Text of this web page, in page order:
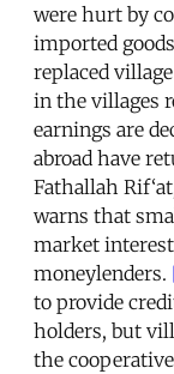
were hurt by
imported
replaced
in the villages
earnings are
abroad have
Fathallah
warns that
market
moneylenders.
to provide
holders, but
the